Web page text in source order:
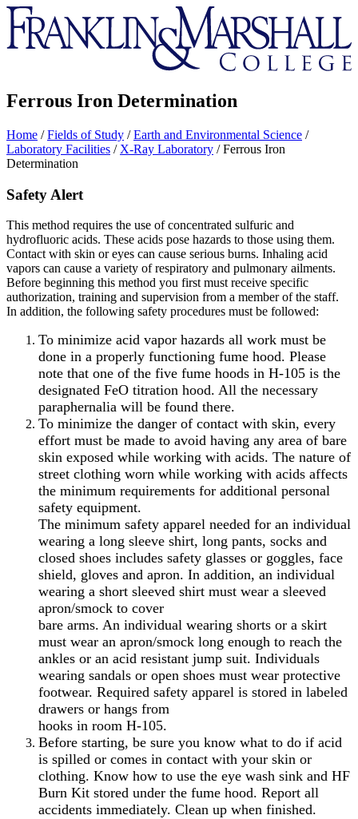
Franklin
&
Marshall
Ferrous Iron Determination
Home /Fields of Study /Earth and Environmental Science /
Laboratory Facilities / X-Ray Laboratory /Ferrous Iron
Determination
Safety Alert
This method requires the use of concentrated sulfuric and
hydrofluoric acids. These acids pose hazards to those using them.
Contact with skin or eyes can cause serious burns. Inhaling acid
vapors can cause a variety of respiratory and pulmonary ailments.
Before beginning this method you first must receive specific
authorization, training and supervision from a member of the staff.
In addition, the following safety procedures must be followed:
To minimize acid vapor hazards all work must be
done in a properly functioning fume hood. Please
note that one of the five fume hoods in H-105 is the
designated FeO titration hood. All the necessary
paraphernalia will be found there.
To minimize the danger of contact with skin, every
effort must be made to avoid having any area of bare
skin exposed while working with acids. The nature of
street clothing worn while working with acids affects
the minimum requirements for additional personal
safety equipment.
The minimum safety apparel needed for an individual
wearing a long sleeve shirt, long pants, socks and
closed shoes includes safety glasses or goggles, face
shield, gloves and apron. In addition, an individual
wearing a short sleeved shirt must wear a sleeved
apron/smock to cover
bare arms. An individual wearing shorts or a skirt
must wear an apron/smock long enough to reach the
ankles or an acid resistant jump suit. Individuals
wearing sandals or open shoes must wear protective
footwear. Required safety apparel is stored in labeled
drawers or hangs from
hooks in room H-105.
Before starting, be sure you know what to do if acid
is spilled or comes in contact with your skin or
clothing. Know how to use the eye wash sink and HF
Burn Kit stored under the fume hood. Report all
accidents immediately. Clean up when finished.